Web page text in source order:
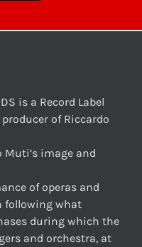
is a Record Label
of Riccardo
Muti’s image and
of operas and
following what
during which the
and orchestra, at